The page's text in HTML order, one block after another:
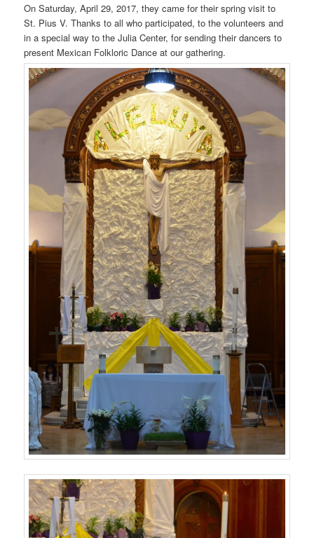
On Saturday, April 29, 2017, they came for their spring visit to
St. Pius V. Thanks to all who participated, to the volunteers and
in a special way to the Julia Center, for sending their dancers to
present Mexican Folkloric Dance at our gathering.